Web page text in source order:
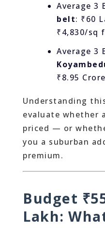
Average 3
belt: ₹60
₹4,830/sq
Average 3
₹8.95
Understanding
evaluate whether
priced — or
you a suburban
premium.
Budget
Lakh: